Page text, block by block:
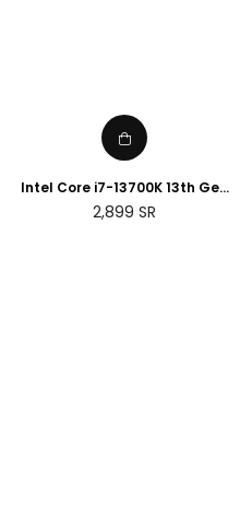
Intel Core i7-13700K 13th Gen
Desktop Processor
Regular
2,899 SR